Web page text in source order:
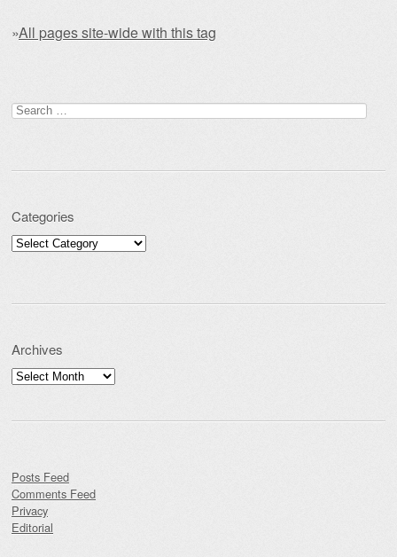
»All pages site-wide with this tag
Search for:
Categories
Categories
Archives
Archives
Posts Feed
Comments Feed
Privacy
Editorial